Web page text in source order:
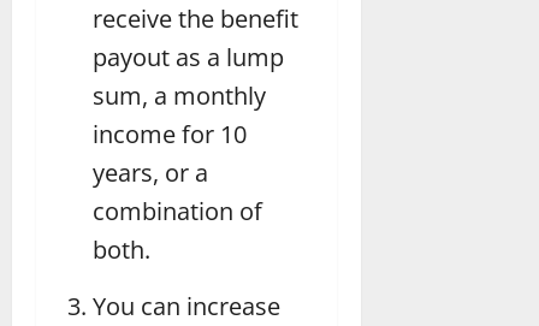
receive the benefit
payout as a lump
sum, a monthly
income for 10
years, or a
combination of
both.
You can increase